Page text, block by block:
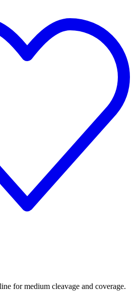
for medium cleavage and coverage.